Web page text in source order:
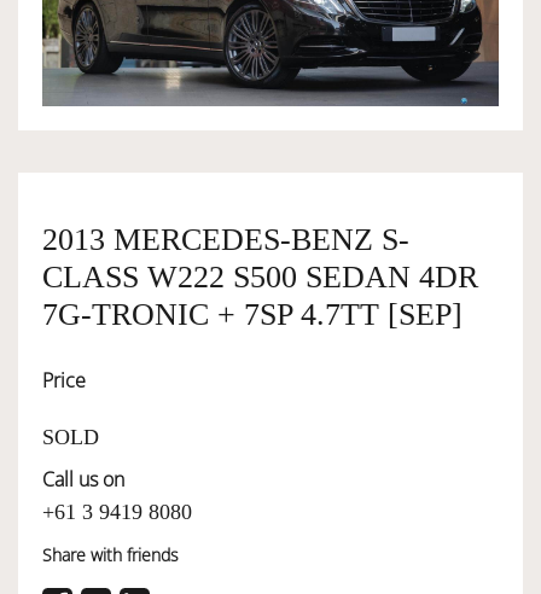
OWNERSHIP
SERVICES
SELL YOUR CAR
2013 MERCEDES-BENZ S-
CLASS W222 S500 SEDAN 4DR
7G-TRONIC + 7SP 4.7TT [SEP]
Price
SOLD
Call us on
+61 3 9419 8080
Share with friends